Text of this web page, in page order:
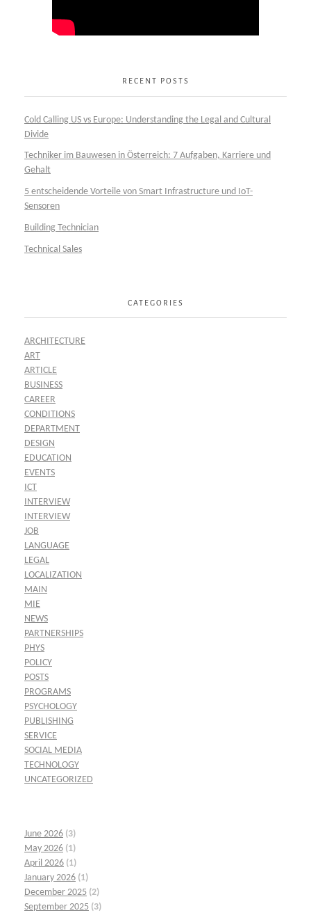
RECENT POSTS
Cold Calling US vs Europe: Understanding the Legal and Cultural
Divide
Techniker im Bauwesen in Österreich: 7 Aufgaben, Karriere und
Gehalt
5 entscheidende Vorteile von Smart Infrastructure und IoT-
Sensoren
Building Technician
Technical Sales
CATEGORIES
ARCHITECTURE
ART
ARTICLE
BUSINESS
CAREER
CONDITIONS
DEPARTMENT
DESIGN
EDUCATION
EVENTS
ICT
INTERVIEW
INTERVIEW
JOB
LANGUAGE
LEGAL
LOCALIZATION
MAIN
MIE
NEWS
PARTNERSHIPS
PHYS
POLICY
POSTS
PROGRAMS
PSYCHOLOGY
PUBLISHING
SERVICE
SOCIAL MEDIA
TECHNOLOGY
UNCATEGORIZED
June 2026 (3)
May 2026 (1)
April 2026 (1)
January 2026 (1)
December 2025 (2)
September 2025 (3)